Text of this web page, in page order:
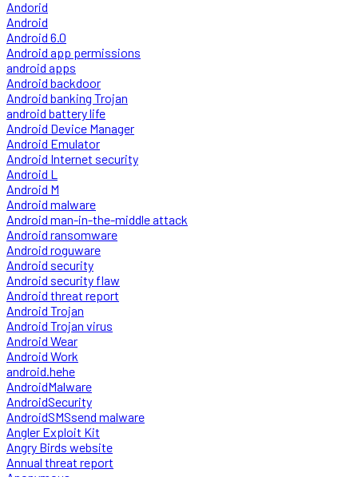
Andorid
Android
Android 6.0
Android app permissions
android apps
Android backdoor
Android banking Trojan
android battery life
Android Device Manager
Android Emulator
Android Internet security
Android L
Android M
Android malware
Android man-in-the-middle attack
Android ransomware
Android roguware
Android security
Android security flaw
Android threat report
Android Trojan
Android Trojan virus
Android Wear
Android Work
android.hehe
AndroidMalware
AndroidSecurity
AndroidSMSsend malware
Angler Exploit Kit
Angry Birds website
Annual threat report